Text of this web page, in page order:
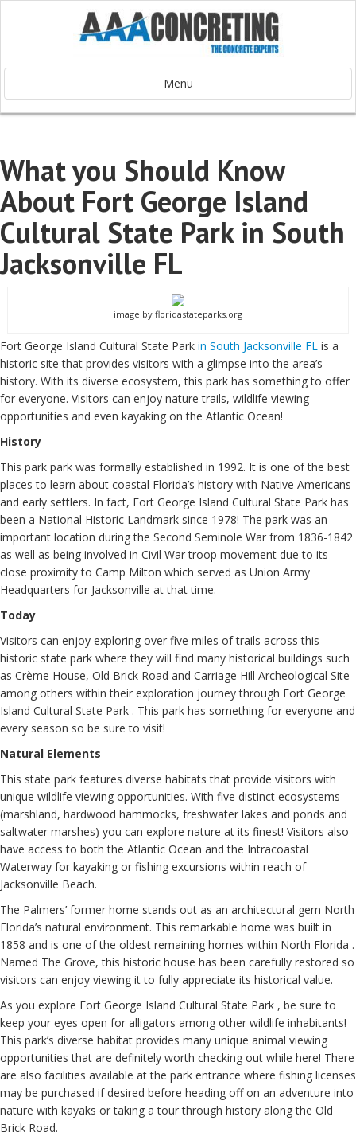
Menu
What you Should Know
About Fort George Island
Cultural State Park in South
Jacksonville FL
image by floridastateparks.org
Fort George Island Cultural State Park in South Jacksonville FL is a
historic site that provides visitors with a glimpse into the area’s
history. With its diverse ecosystem, this park has something to offer
for everyone. Visitors can enjoy nature trails, wildlife viewing
opportunities and even kayaking on the Atlantic Ocean!
History
This park park was formally established in 1992. It is one of the best
places to learn about coastal Florida’s history with Native Americans
and early settlers. In fact, Fort George Island Cultural State Park has
been a National Historic Landmark since 1978! The park was an
important location during the Second Seminole War from 1836-1842
as well as being involved in Civil War troop movement due to its
close proximity to Camp Milton which served as Union Army
Headquarters for Jacksonville at that time.
Today
Visitors can enjoy exploring over five miles of trails across this
historic state park where they will find many historical buildings such
as Crème House, Old Brick Road and Carriage Hill Archeological Site
among others within their exploration journey through Fort George
Island Cultural State Park . This park has something for everyone and
every season so be sure to visit!
Natural Elements
This state park features diverse habitats that provide visitors with
unique wildlife viewing opportunities. With five distinct ecosystems
(marshland, hardwood hammocks, freshwater lakes and ponds and
saltwater marshes) you can explore nature at its finest! Visitors also
have access to both the Atlantic Ocean and the Intracoastal
Waterway for kayaking or fishing excursions within reach of
Jacksonville Beach.
The Palmers’ former home stands out as an architectural gem North
Florida’s natural environment. This remarkable home was built in
1858 and is one of the oldest remaining homes within North Florida .
Named The Grove, this historic house has been carefully restored so
visitors can enjoy viewing it to fully appreciate its historical value.
As you explore Fort George Island Cultural State Park , be sure to
keep your eyes open for alligators among other wildlife inhabitants!
This park’s diverse habitat provides many unique animal viewing
opportunities that are definitely worth checking out while here! There
are also facilities available at the park entrance where fishing licenses
may be purchased if desired before heading off on an adventure into
nature with kayaks or taking a tour through history along the Old
Brick Road.